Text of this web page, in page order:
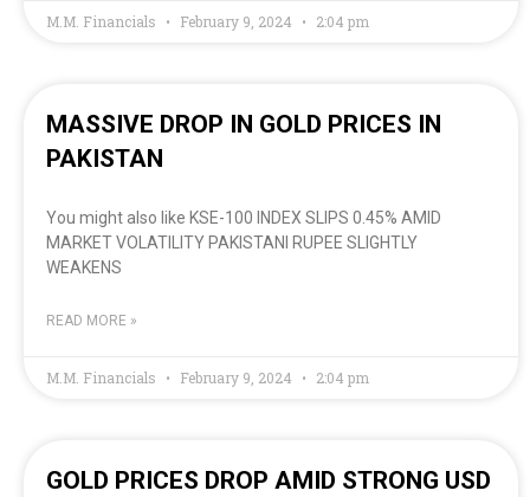
M.M. Financials February 9, 2024 2:04 pm
MASSIVE DROP IN GOLD PRICES IN
PAKISTAN
You might also like KSE-100 INDEX SLIPS 0.45% AMID
MARKET VOLATILITY PAKISTANI RUPEE SLIGHTLY
WEAKENS
READ MORE »
M.M. Financials February 9, 2024 2:04 pm
GOLD PRICES DROP AMID STRONG USD